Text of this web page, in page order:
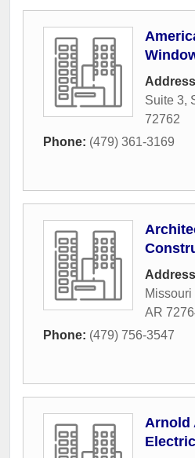
Suite 3,
72762
Phone: (479) 361-3169
Missouri
AR
Phone: (479) 756-3547
Arnold